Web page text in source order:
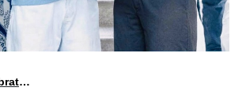
XIMIVOGUE Celebrates Grand Opening in Nepal